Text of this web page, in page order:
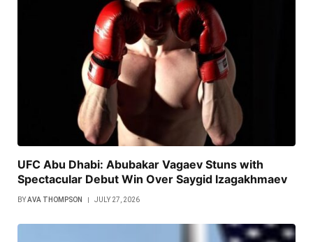
UFC Abu Dhabi: Abubakar Vagaev Stuns with
Spectacular Debut Win Over Saygid Izagakhmaev
BYAVA THOMPSON JULY 27, 2026